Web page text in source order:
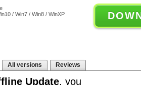
/ Win7 / Win8 / WinXP
All versions Reviews
Update, you